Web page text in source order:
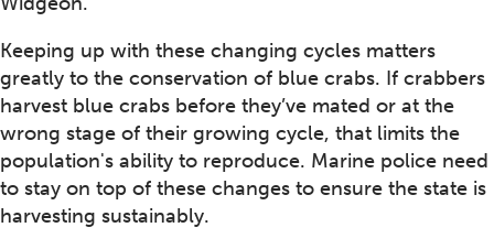
Keeping up with these changing cycles matters
greatly to the conservation of blue crabs. If crabbers
harvest blue crabs before they’ve mated or at the
wrong stage of their growing cycle, that limits the
population's ability to reproduce. Marine police need
to stay on top of these changes to ensure the state is
harvesting sustainably.